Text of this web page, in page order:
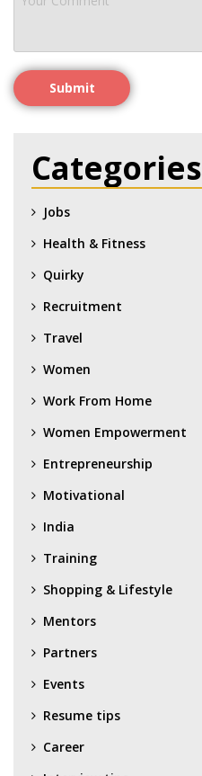
Submit
Categories
Jobs
Health & Fitness
Quirky
Recruitment
Travel
Women
Work From Home
Women Empowerment
Entrepreneurship
Motivational
India
Training
Shopping & Lifestyle
Mentors
Partners
Events
Resume tips
Career